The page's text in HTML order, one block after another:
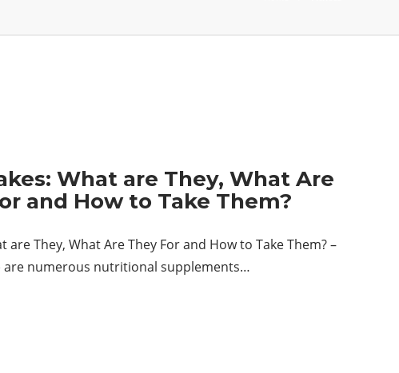
What are They, What Are
and How to Take Them?
are They, What Are They For and How to Take Them? –
are numerous nutritional supplements…